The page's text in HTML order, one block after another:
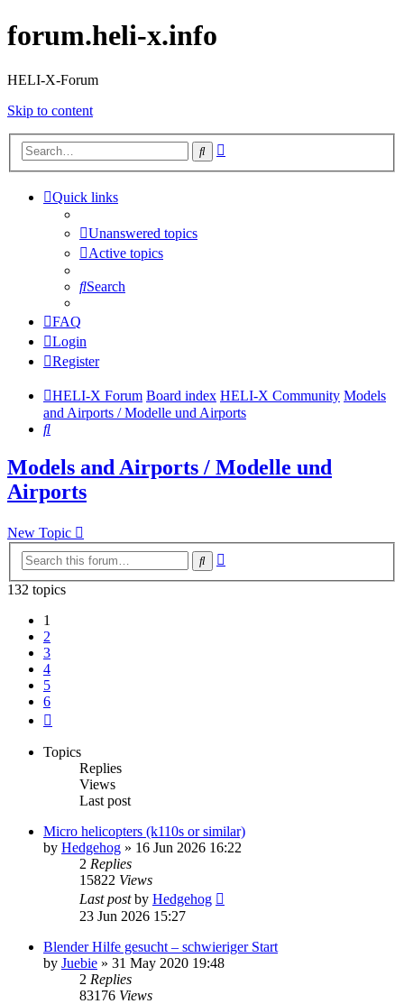
forum.heli-x.info
HELI-X-Forum
Skip to content
Search
Quick links
Unanswered topics
Active topics
Search
FAQ
Login
Register
HELI-X Forum Board index HELI-X Community Models
and Airports / Modelle und Airports
Search
Models and Airports / Modelle und
Airports
New Topic
Search
132 topics
1
2
3
4
5
6
Topics
Replies
Views
Last post
Micro helicopters (k110s or similar)
by Hedgehog » 16 Jun 2026 16:22
2 Replies
15822 Views
Last postby Hedgehog
23 Jun 2026 15:27
Blender Hilfe gesucht – schwieriger Start
by Juebie » 31 May 2020 19:48
2 Replies
83176 Views